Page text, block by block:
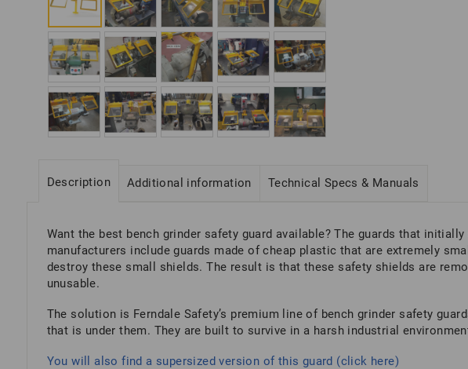
Description Additional information Technical Specs & Manuals
Want the best bench grinder safety guard available? The guards that
manufacturers include guards made of cheap plastic that are extremely
destroy these small shields. The result is that these safety shields are
unusable.
The solution is Ferndale Safety’s premium line of bench grinder safety
that is under them. They are built to survive in a harsh industrial
You will also find a supersized version of this guard (click here)